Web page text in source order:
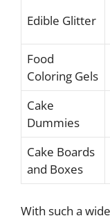
Edible Glitter
Food
Coloring Gels
Cake
Dummies
Cake Boards
and Boxes
With such a